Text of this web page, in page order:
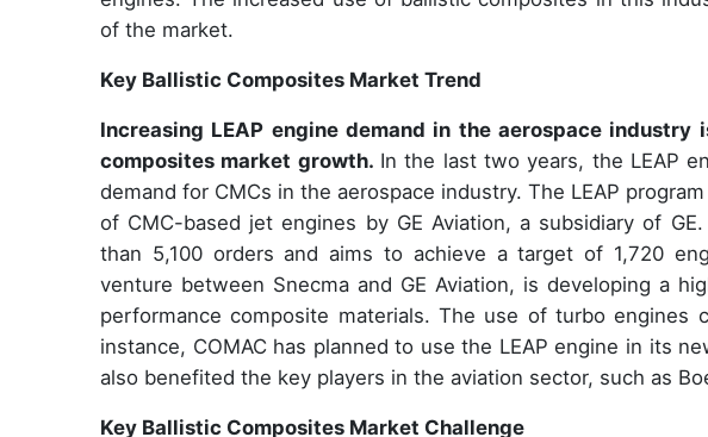
of the market.
Key Ballistic Composites Market Trend
Increasing LEAP engine demand in the aerospace
composites market growth. In the last two years, the LEAP
demand for CMCs in the aerospace industry. The LEAP
of CMC-based jet engines by GE Aviation, a subsidiary of
than 5,100 orders and aims to achieve a target of 1,720
venture between Snecma and GE Aviation, is developing a
performance composite materials. The use of turbo engines
instance, COMAC has planned to use the LEAP engine in its
also benefited the key players in the aviation sector, such as
Key Ballistic Composites Market Challenge